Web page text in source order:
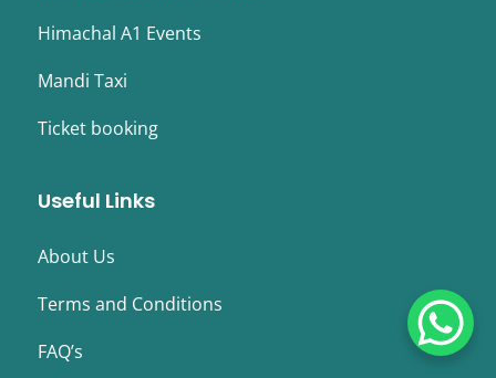
Himachal A1 Events
Mandi Taxi
Ticket booking
Useful Links
About Us
Terms and Conditions
FAQ’s